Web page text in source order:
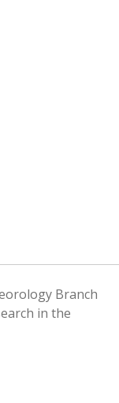
Branch
in the